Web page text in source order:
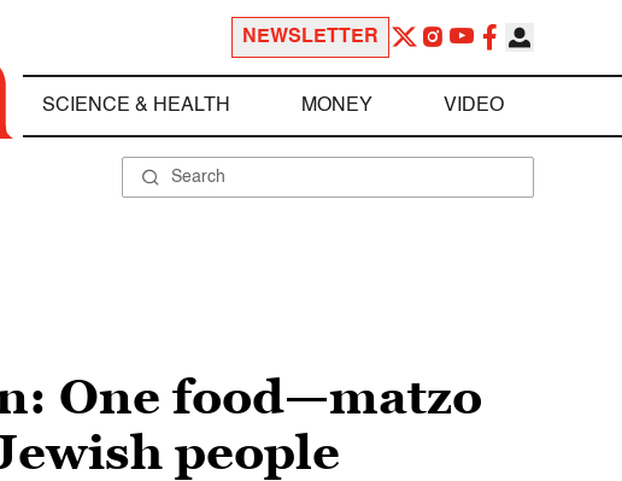
NEWSLETTER
SCIENCE & HEALTH MONEY VIDEO
One food—matzo
people